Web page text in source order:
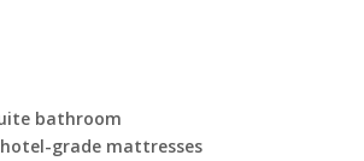
bathroom
grade mattresses